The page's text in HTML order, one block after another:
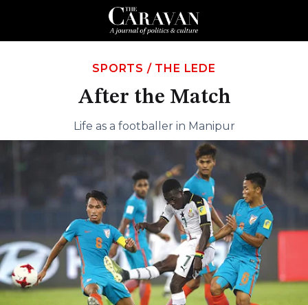
SPORTS / THE LEDE
After the Match
Life as a footballer in Manipur